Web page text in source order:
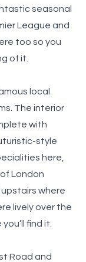
seasonal
League and
too so you
of it.
local
The interior
with
style
here,
London
where
lively over the
find it.
Road and